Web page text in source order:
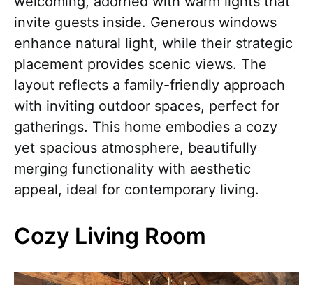
invite guests inside. Generous windows
enhance natural light, while their strategic
placement provides scenic views. The
layout reflects a family-friendly approach
with inviting outdoor spaces, perfect for
gatherings. This home embodies a cozy
yet spacious atmosphere, beautifully
merging functionality with aesthetic
appeal, ideal for contemporary living.
Cozy Living Room